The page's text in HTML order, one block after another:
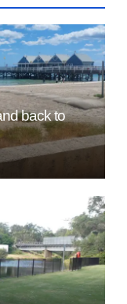
back to